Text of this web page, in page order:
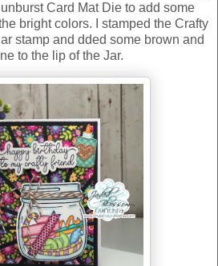
Card Mat Die to add some
bright colors. I stamped the Crafty
stamp and dded some brown and
to the lip of the Jar.